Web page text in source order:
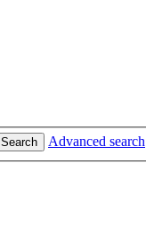
Search
Advanced search